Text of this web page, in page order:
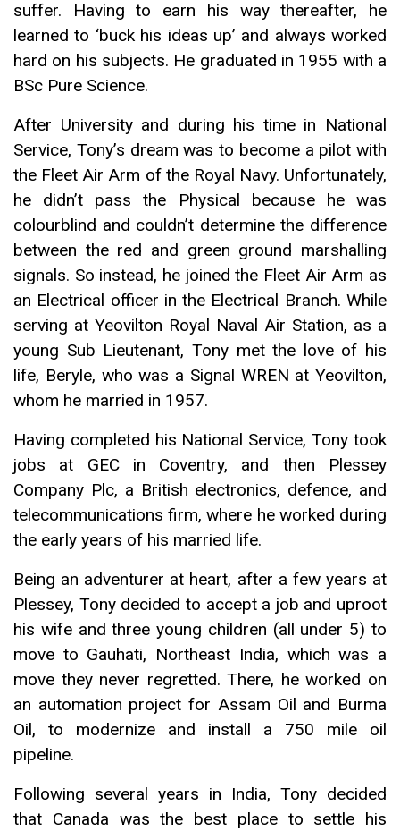
suffer. Having to earn his way thereafter, he
learned to ‘buck his ideas up’ and always worked
hard on his subjects. He graduated in 1955 with a
BSc Pure Science.
After University and during his time in National
Service, Tony’s dream was to become a pilot with
the Fleet Air Arm of the Royal Navy. Unfortunately,
he didn’t pass the Physical because he was
colourblind and couldn’t determine the difference
between the red and green ground marshalling
signals. So instead, he joined the Fleet Air Arm as
an Electrical officer in the Electrical Branch. While
serving at Yeovilton Royal Naval Air Station, as a
young Sub Lieutenant, Tony met the love of his
life, Beryle, who was a Signal WREN at Yeovilton,
whom he married in 1957.
Having completed his National Service, Tony took
jobs at GEC in Coventry, and then Plessey
Company Plc, a British electronics, defence, and
telecommunications firm, where he worked during
the early years of his married life.
Being an adventurer at heart, after a few years at
Plessey, Tony decided to accept a job and uproot
his wife and three young children (all under 5) to
move to Gauhati, Northeast India, which was a
move they never regretted. There, he worked on
an automation project for Assam Oil and Burma
Oil, to modernize and install a 750 mile oil
pipeline.
Following several years in India, Tony decided
that Canada was the best place to settle his